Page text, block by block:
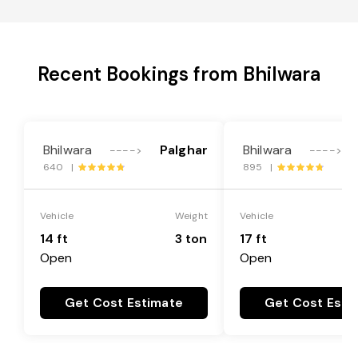
Recent Bookings from Bhilwara
Bhilwara ----> Palghar
640 |
Vehicle
14 ft
Open
Weight
3 ton
Get Cost Estimate
Bhilwara ---->
895 |
Vehicle
17 ft
Open
Get Cost